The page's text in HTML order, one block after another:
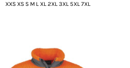
XXS XS S M L XL 2XL 3XL 5XL 7XL